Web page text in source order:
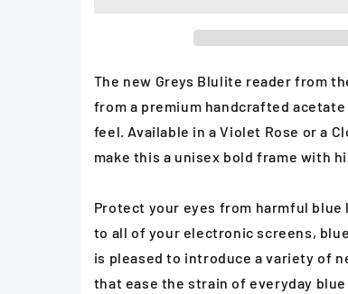
or
Rose
Reading
Glasses
or
Rose
Reading
Glasses
The new Greys Blulite reader from
from a premium handcrafted
feel. Available in a Violet Rose or a
make this a unisex bold frame with
Protect your eyes from harmful
to all of your electronic screens,
is pleased to introduce a variety of
that ease the strain of everyday